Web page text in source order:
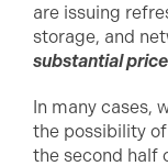
are issuing
storage, and
substantial
In many cases,
the possibility
the second half